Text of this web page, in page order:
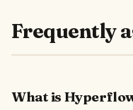
Frequently
What is